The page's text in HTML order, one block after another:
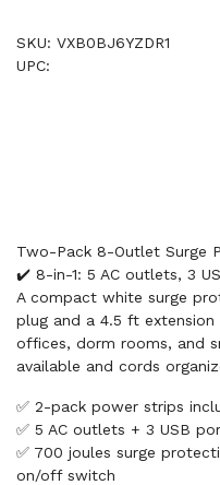
SKU: VXB0BJ6YZDR1
UPC:
Two-Pack 8-Outlet Surge
✔️ 8-in-1: 5 AC outlets, 3
A compact white surge
plug and a 4.5 ft extension
offices, dorm rooms, and
available and cords
✅ 2-pack power strips
✅ 5 AC outlets + 3 USB
✅ 700 joules surge
on/off switch